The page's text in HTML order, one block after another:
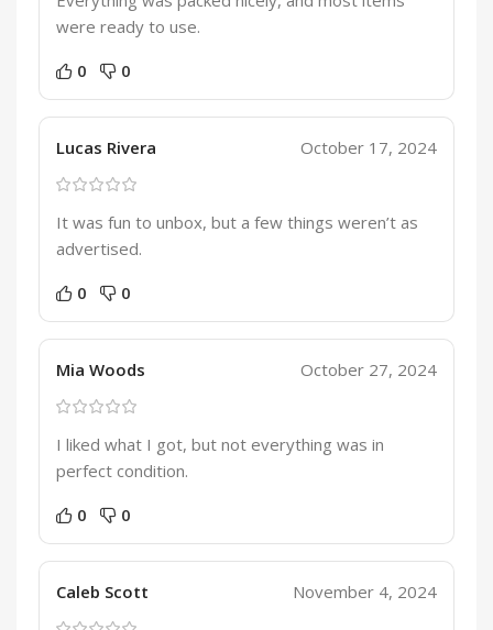
were ready to use.
0 0
Lucas Rivera October 17, 2024
It was fun to unbox, but a few things weren’t as
advertised.
0 0
Mia Woods October 27, 2024
I liked what I got, but not everything was in
perfect condition.
0 0
Caleb Scott November 4, 2024